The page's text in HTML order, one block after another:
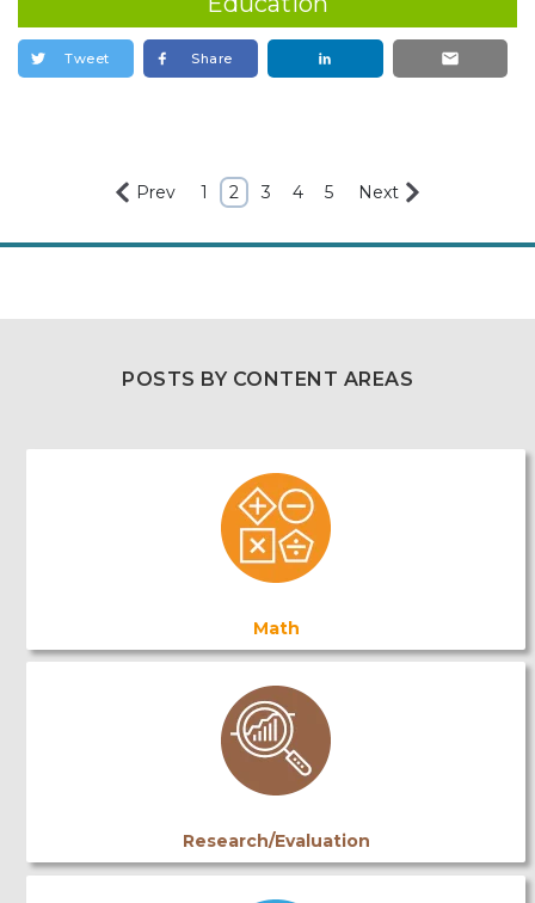
Tweet Share
Prev 1 2 3 4 5 Next
POSTS BY CONTENT AREAS
Math
Research/Evaluation